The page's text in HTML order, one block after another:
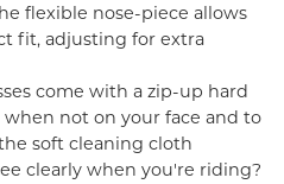
flexible nose-piece allows
fit, adjusting for extra
come with a zip-up hard
not on your face and to
soft cleaning cloth
clearly when you're riding?